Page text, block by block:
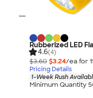
Rubberized LED
4.6(4)
$3.60 $3.24/ea for
Pricing Details
1-Week Rush
Minimum Quantity